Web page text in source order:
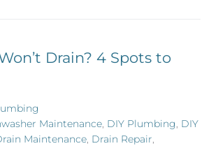
Drain? 4 Spots to
Maintenance, DIY Plumbing, DIY
Maintenance, Drain Repair,